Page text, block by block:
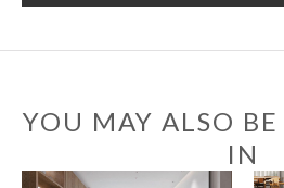
YOU MAY ALSO
IN